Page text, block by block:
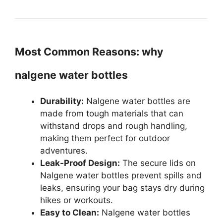
Most Common Reasons: why
nalgene water bottles
Durability: Nalgene water bottles are
made from tough materials that can
withstand drops and rough handling,
making them perfect for outdoor
adventures.
Leak-Proof Design: The secure lids on
Nalgene water bottles prevent spills and
leaks, ensuring your bag stays dry during
hikes or workouts.
Easy to Clean: Nalgene water bottles